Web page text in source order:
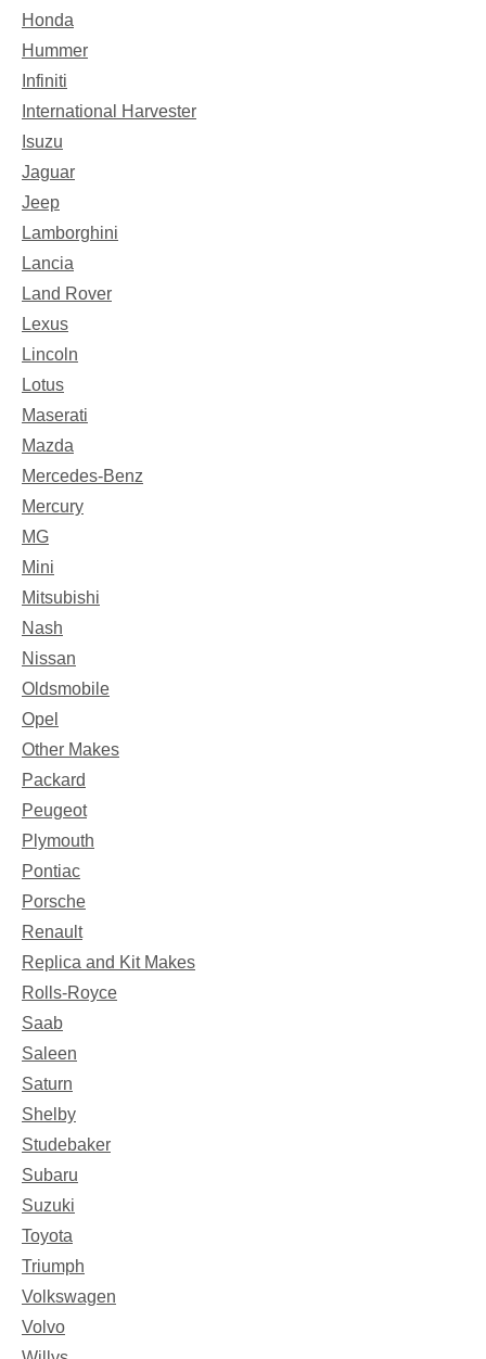
Honda
Hummer
Infiniti
International Harvester
Isuzu
Jaguar
Jeep
Lamborghini
Lancia
Land Rover
Lexus
Lincoln
Lotus
Maserati
Mazda
Mercedes-Benz
Mercury
MG
Mini
Mitsubishi
Nash
Nissan
Oldsmobile
Opel
Other Makes
Packard
Peugeot
Plymouth
Pontiac
Porsche
Renault
Replica and Kit Makes
Rolls-Royce
Saab
Saleen
Saturn
Shelby
Studebaker
Subaru
Suzuki
Toyota
Triumph
Volkswagen
Volvo